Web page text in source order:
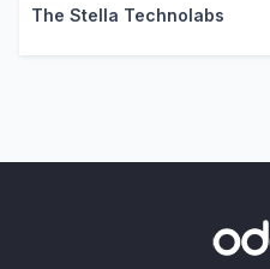
The Stella Technolabs